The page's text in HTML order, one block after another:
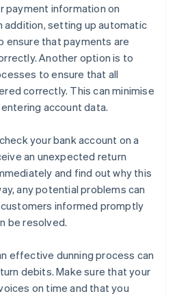
payment information on
addition, setting up automatic
ensure that payments are
Another option is to
to ensure that all
correctly. This can minimise
account data.
your bank account on a
an unexpected return
and find out why this
any potential problems can
informed promptly
be resolved.
effective dunning process can
debits. Make sure that your
on time and that you